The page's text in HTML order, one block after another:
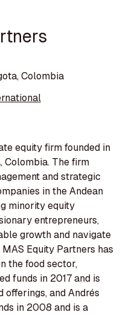
Colombia
equity firm founded in
Colombia. The firm
and strategic
in the Andean
minority equity
entrepreneurs,
growth and navigate
Equity Partners has
the food sector,
funds in 2017 and is
and Andrés
in 2008 and is a